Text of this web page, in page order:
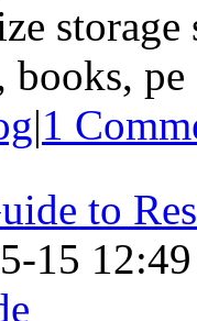
books, pe
|1
to
15 12:49